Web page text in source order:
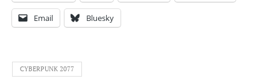
Email Bluesky
CYBERPUNK 2077